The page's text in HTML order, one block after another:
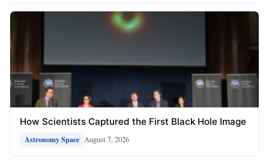
How Scientists Captured the First Black Hole Image
Astronomy Space August 7, 2026